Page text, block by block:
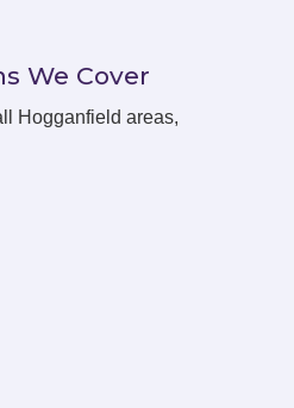
We Cover
Hogganfield areas,